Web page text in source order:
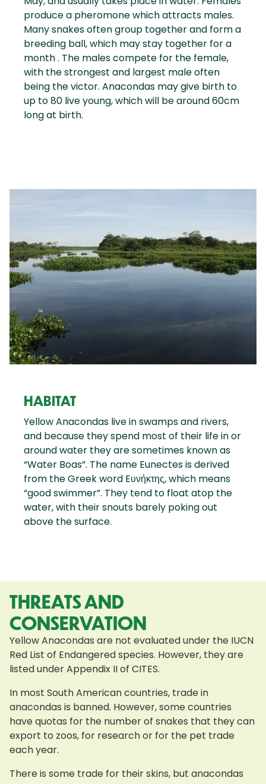
produce a pheromone which attracts males.
Many snakes often group together and form a
breeding ball, which may stay together for a
month . The males compete for the female,
with the strongest and largest male often
being the victor. Anacondas may give birth to
up to 80 live young, which will be around 60cm
long at birth.
HABITAT
Yellow Anacondas live in swamps and rivers,
and because they spend most of their life in or
around water they are sometimes known as
“Water Boas”. The name Eunectes is derived
from the Greek word Eυνήκτης, which means
“good swimmer”. They tend to float atop the
water, with their snouts barely poking out
above the surface.
THREATS AND
CONSERVATION
Yellow Anacondas are not evaluated under the IUCN
Red List of Endangered species. However, they are
listed under Appendix II of CITES.
In most South American countries, trade in
anacondas is banned. However, some countries
have quotas for the number of snakes that they can
export to zoos, for research or for the pet trade
each year.
There is some trade for their skins, but anacondas